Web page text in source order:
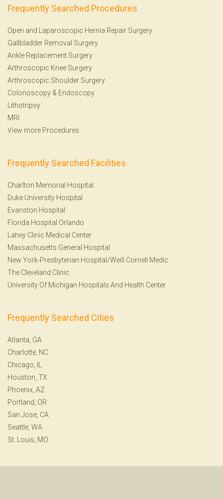
Frequently Searched Procedures
Open and Laparoscopic Hernia Repair Surgery
Gallbladder Removal Surgery
Ankle Replacement Surgery
Arthroscopic Knee Surgery
Arthroscopic Shoulder Surgery
Colonoscopy & Endoscopy
Lithotripsy
MRI
View more Procedures
Frequently Searched Facilities
Charlton Memorial Hospital
Duke University Hospital
Evanston Hospital
Florida Hospital Orlando
Lahey Clinic Medical Center
Massachusetts General Hospital
New York-Presbyterian Hospital/Weill Cornell Medic
The Cleveland Clinic
University Of Michigan Hospitals And Health Center
Frequently Searched Cities
Atlanta, GA
Charlotte, NC
Chicago, IL
Houston, TX
Phoenix, AZ
Portland, OR
San Jose, CA
Seattle, WA
St. Louis, MO